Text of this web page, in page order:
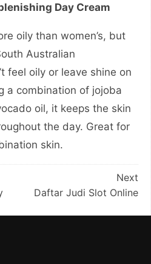
Day Cream
oily than women’s, but
Australian
feel oily or leave shine on
a combination of jojoba
oil, it keeps the skin
the day. Great for
skin.
Next
Daftar Judi Slot Online